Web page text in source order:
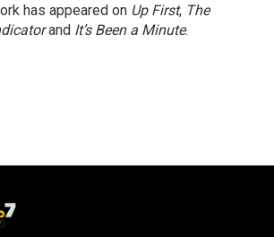
has appeared on Up First, The
and It’s Been a Minute.